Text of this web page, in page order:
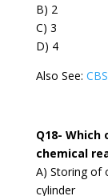
B) 2
C) 3
D) 4
Also See:
Q18-
chemical
A) Storing of
cylinder